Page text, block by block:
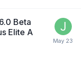
Beta
Elite A